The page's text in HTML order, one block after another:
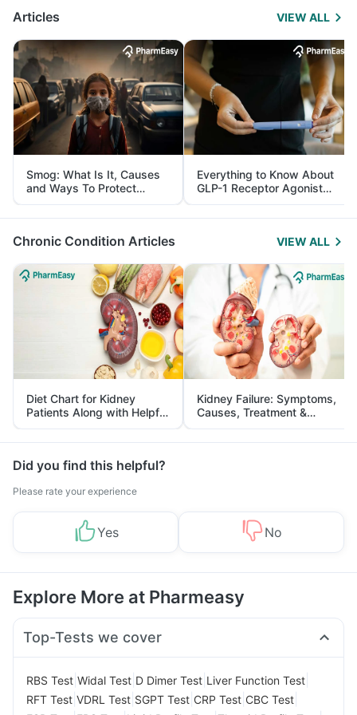
Articles VIEW ALL
Smog: What Is It, Causes
and Ways To Protect
Yourself From It
Everything to Know About
GLP-1 Receptor Agonist
and Its Role in Weight
Management
Chronic Condition Articles VIEW ALL
Diet Chart for Kidney
Patients Along with Helpful
Tips
Kidney Failure: Symptoms,
Causes, Treatment &
Prevention
Did you find this helpful?
Please rate your experience
Yes No
Explore More at Pharmeasy
Top-Tests we cover
RBS Test Widal Test D Dimer Test Liver Function Test
RFT Test VDRL Test SGPT Test CRP Test CBC Test